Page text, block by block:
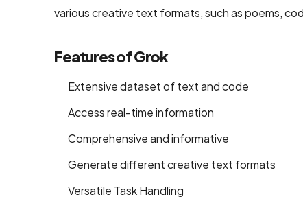
development
Ecommerce
Company
Ecommerce
Website
various creative text formats, such as poems,
Features of Grok
Extensive dataset of text and code
Access real-time information
Comprehensive and informative
Generate different creative text formats
Versatile Task Handling